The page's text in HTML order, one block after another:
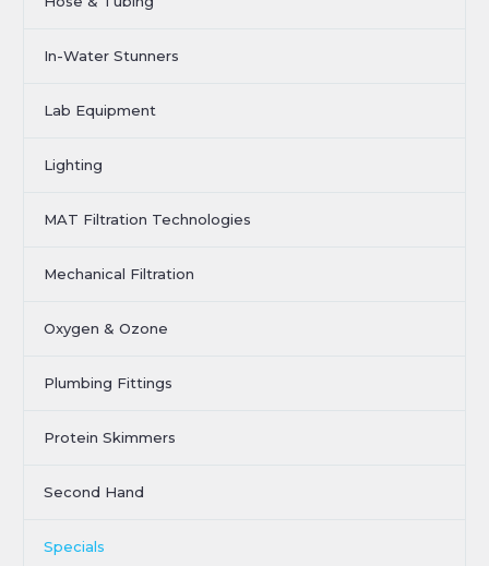
In-Water Stunners
Lab Equipment
Lighting
MAT Filtration Technologies
Mechanical Filtration
Oxygen & Ozone
Plumbing Fittings
Protein Skimmers
Second Hand
Specials